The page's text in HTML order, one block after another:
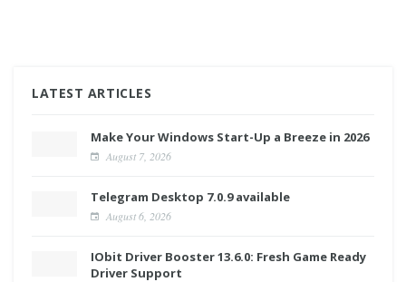
LATEST ARTICLES
Make Your Windows Start-Up a Breeze in 2026
August 7, 2026
Telegram Desktop 7.0.9 available
August 6, 2026
IObit Driver Booster 13.6.0: Fresh Game Ready
Driver Support